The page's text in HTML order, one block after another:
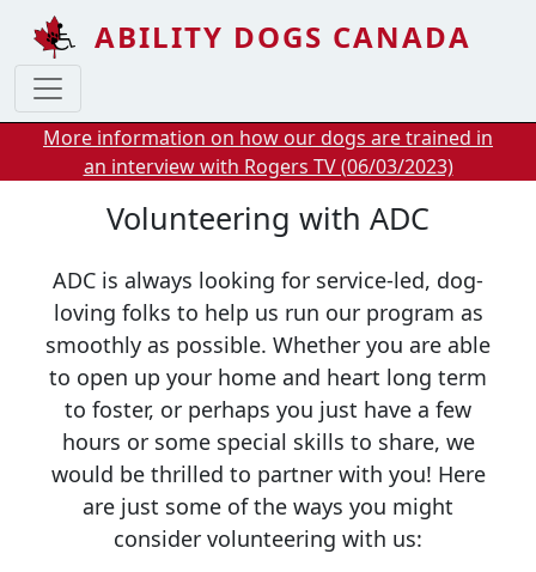
Skip to main content
ABILITY DOGS CANADA
More information on how our dogs are trained in
an interview with Rogers TV (06/03/2023)
Volunteering with ADC
ADC is always looking for service-led, dog-
loving folks to help us run our program as
smoothly as possible. Whether you are able
to open up your home and heart long term
to foster, or perhaps you just have a few
hours or some special skills to share, we
would be thrilled to partner with you! Here
are just some of the ways you might
consider volunteering with us: